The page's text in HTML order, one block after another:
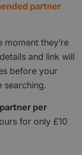
partner
moment they’re
and link will
before your
searching.
per
for only £10